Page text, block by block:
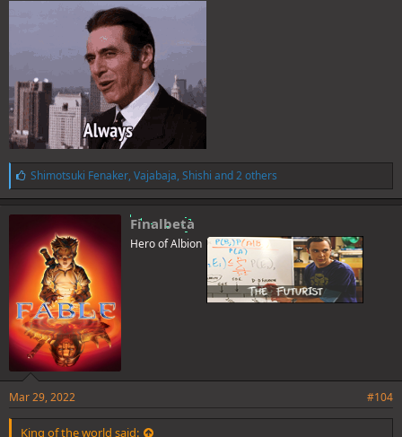
L
i
k
e
s
:
Shimotsuki Fenaker, Vajabaja, Shishi and 2 others
Finalbeta
Hero of Albion
Mar 29, 2022 #104
King of the world said: